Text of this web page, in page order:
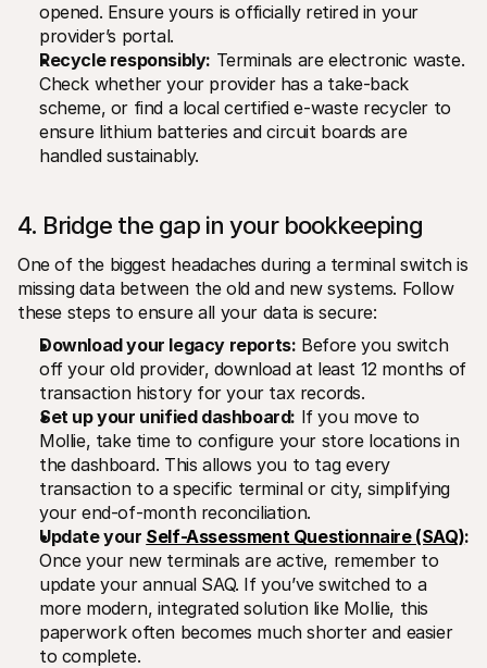
opened. Ensure yours is officially retired in your
provider’s portal.
Recycle responsibly: Terminals are electronic waste.
Check whether your provider has a take-back
scheme, or find a local certified e-waste recycler to
ensure lithium batteries and circuit boards are
handled sustainably.
4. Bridge the gap in your bookkeeping
One of the biggest headaches during a terminal switch is
missing data between the old and new systems. Follow
these steps to ensure all your data is secure:
Download your legacy reports: Before you switch
off your old provider, download at least 12 months of
transaction history for your tax records.
Set up your unified dashboard: If you move to
Mollie, take time to configure your store locations in
the dashboard. This allows you to tag every
transaction to a specific terminal or city, simplifying
your end-of-month reconciliation.
Update your Self-Assessment Questionnaire (SAQ):
Once your new terminals are active, remember to
update your annual SAQ. If you’ve switched to a
more modern, integrated solution like Mollie, this
paperwork often becomes much shorter and easier
to complete.